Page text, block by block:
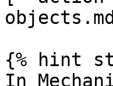
{% hint
In